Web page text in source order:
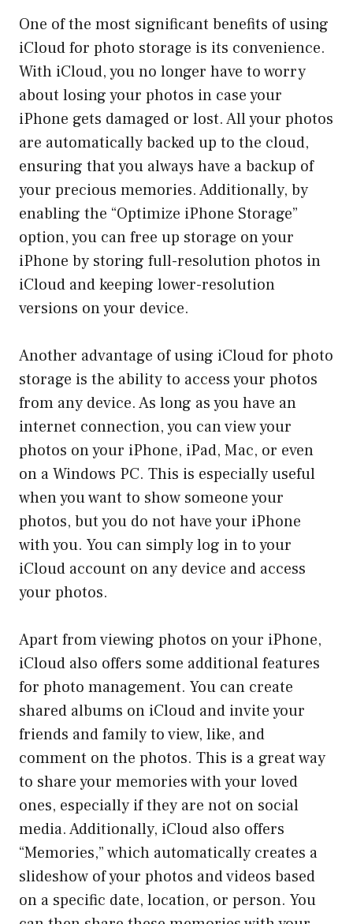
One of the most significant benefits of using
iCloud for photo storage is its convenience.
With iCloud, you no longer have to worry
about losing your photos in case your
iPhone gets damaged or lost. All your photos
are automatically backed up to the cloud,
ensuring that you always have a backup of
your precious memories. Additionally, by
enabling the “Optimize iPhone Storage”
option, you can free up storage on your
iPhone by storing full-resolution photos in
iCloud and keeping lower-resolution
versions on your device.
Another advantage of using iCloud for photo
storage is the ability to access your photos
from any device. As long as you have an
internet connection, you can view your
photos on your iPhone, iPad, Mac, or even
on a Windows PC. This is especially useful
when you want to show someone your
photos, but you do not have your iPhone
with you. You can simply log in to your
iCloud account on any device and access
your photos.
Apart from viewing photos on your iPhone,
iCloud also offers some additional features
for photo management. You can create
shared albums on iCloud and invite your
friends and family to view, like, and
comment on the photos. This is a great way
to share your memories with your loved
ones, especially if they are not on social
media. Additionally, iCloud also offers
“Memories,” which automatically creates a
slideshow of your photos and videos based
on a specific date, location, or person. You